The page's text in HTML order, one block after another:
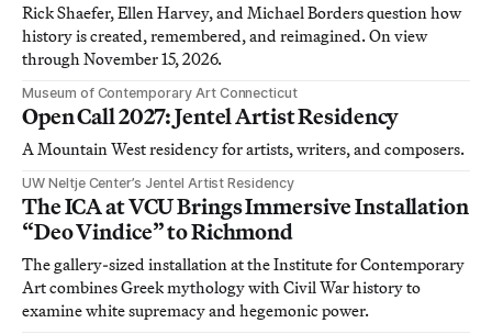
Rick Shaefer, Ellen Harvey, and Michael Borders question how
history is created, remembered, and reimagined. On view
through November 15, 2026.
Museum of Contemporary Art Connecticut
Open Call 2027: Jentel Artist Residency
A Mountain West residency for artists, writers, and composers.
UW Neltje Center’s Jentel Artist Residency
The ICA at VCU Brings Immersive Installation
“Deo Vindice” to Richmond
The gallery-sized installation at the Institute for Contemporary
Art combines Greek mythology with Civil War history to
examine white supremacy and hegemonic power.